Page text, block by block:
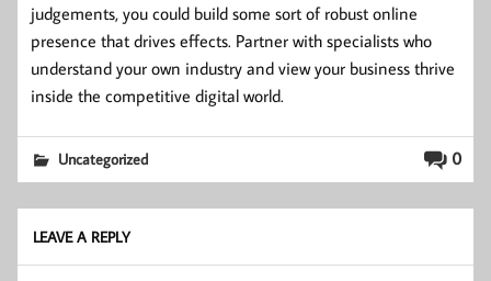
judgements, you could build some sort of robust online
presence that drives effects. Partner with specialists who
understand your own industry and view your business thrive
inside the competitive digital world.
0
Uncategorized
LEAVE A REPLY